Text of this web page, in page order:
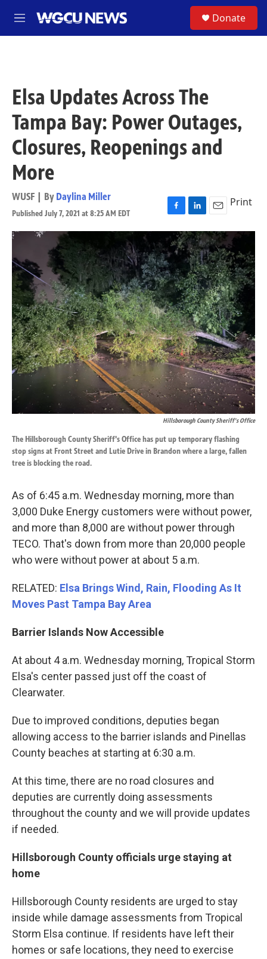
M
e
Donate
Elsa Updates Across The
Tampa Bay: Power Outages,
Closures, Reopenings and
More
WUSF | By Daylina Miller
Published July 7, 2021 at 8:25 AM EDT
F
a
c
e
b
o
o
k
L
i
n
k
e
d
I
n
E
m
a
i
l
Print
Hillsborough County Sheriff's Office
The Hillsborough County Sheriff's Office has put up temporary flashing
stop signs at Front Street and Lutie Drive in Brandon where a large, fallen
tree is blocking the road.
As of 6:45 a.m. Wednesday morning, more than
3,000 Duke Energy customers were without power,
and more than 8,000 are without power through
TECO. That's down from more than 20,000 people
who were without power at about 5 a.m.
RELATED: Elsa Brings Wind, Rain, Flooding As It
Moves Past Tampa Bay Area
Barrier Islands Now Accessible
At about 4 a.m. Wednesday morning, Tropical Storm
Elsa's center passed just off the coast of
Clearwater.
Due to improved conditions, deputies began
allowing access to the barrier islands and Pinellas
County beaches at starting at 6:30 a.m.
At this time, there are no road closures and
deputies are currently doing assessments
throughout the county and we will provide updates
if needed.
Hillsborough County officials urge staying at
home
Hillsborough County residents are urged to stay
inside while damage assessments from Tropical
Storm Elsa continue. If residents have left their
homes or safe locations, they need to exercise